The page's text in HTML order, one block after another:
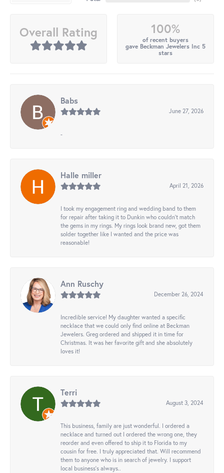
Overall Rating 100%
of recent buyers
gave Beckman Jewelers Inc 5
stars
Babs
June 27, 2026
-
Halle miller
April 21, 2026
I took my engagement ring and wedding band to them
for repair after taking it to Dunkin who couldn't match
the gems in my rings. My rings look brand new, got them
solder together like I wanted and the price was
reasonable!
Ann Ruschy
December 26, 2024
Incredible service! My daughter wanted a specific
necklace that we could only find online at Beckman
Jewelers. Greg ordered and shipped it in time for
Christmas. It was her favorite gift and she absolutely
loves it!
Terri
August 3, 2024
This business, family are just wonderful. I ordered a
necklace and turned out I ordered the wrong one, they
reorder and even offered to ship it to Florida to my
cousin for free. I truly appreciated that. Will recommend
them to anyone who is in search of jewelry. I support
local business's always..